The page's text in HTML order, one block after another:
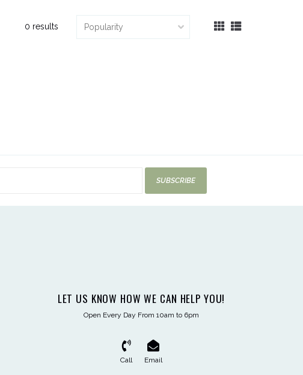
0 results
SUBSCRIBE
LET US KNOW HOW WE CAN HELP YOU!
Open Every Day From 10am to 6pm
Call Email